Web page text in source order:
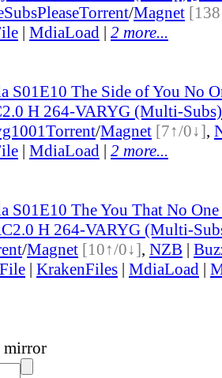
SubsPleaseTorrent/Magnet
| MdiaLoad | 2 more...
S01E10 The Side of You No
H 264-VARYG (Multi-Subs)
Torrent/Magnet [7↑/0↓],
| MdiaLoad | 2 more...
S01E10 The You That No
H 264-VARYG (Multi-
/Magnet [10↑/0↓], NZB |
| KrakenFiles | MdiaLoad |
mirror